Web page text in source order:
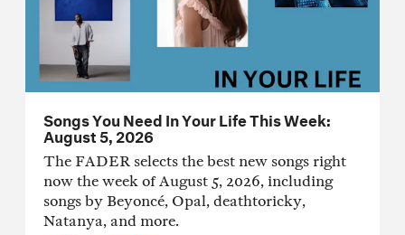
Songs You Need In Your Life This Week:
August 5, 2026
The FADER selects the best new songs right
now the week of August 5, 2026, including
songs by Beyoncé, Opal, deathtoricky,
Natanya, and more.